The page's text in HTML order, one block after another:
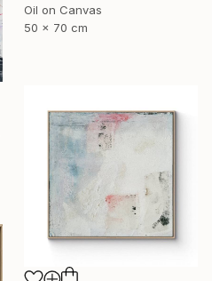
Oil on Canvas
50 x 70 cm